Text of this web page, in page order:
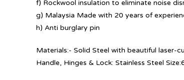
f) Rockwool insulation to eliminate noise
g) Malaysia Made with 20 years of
h) Anti burglary pin
Materials:- Solid Steel with beautiful laser-
Handle, Hinges & Lock: Stainless Steel